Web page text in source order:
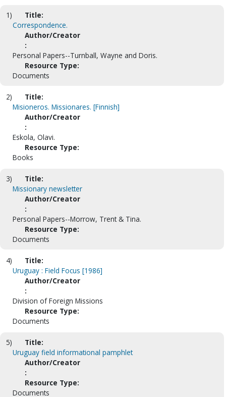
1)
Title:
Correspondence.
Author/Creator
:
Personal Papers--Turnball, Wayne and Doris.
Resource Type:
Documents
2)
Title:
Misioneros. Missionares. [Finnish]
Author/Creator
:
Eskola, Olavi.
Resource Type:
Books
3)
Title:
Missionary newsletter
Author/Creator
:
Personal Papers--Morrow, Trent & Tina.
Resource Type:
Documents
4)
Title:
Uruguay : Field Focus [1986]
Author/Creator
:
Division of Foreign Missions
Resource Type:
Documents
5)
Title:
Uruguay field informational pamphlet
Author/Creator
:
Resource Type:
Documents